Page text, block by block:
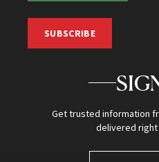
SUBSCRIBE
Get trusted information
delivered